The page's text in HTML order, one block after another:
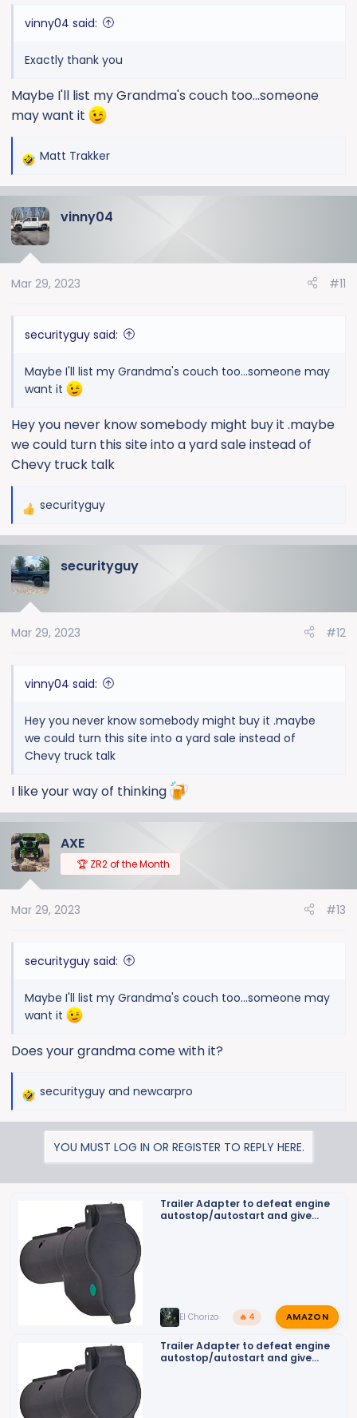
vinny04 said:
Exactly thank you
Maybe I'll list my Grandma's couch too...someone
may want it
R
c
t
n
Matt Trakker
vinny04
Mar 29, 2023 #11
securityguy said:
Maybe I'll list my Grandma's couch too...someone may
want it
Hey you never know somebody might buy it .maybe
we could turn this site into a yard sale instead of
Chevy truck talk
R
c
t
n
securityguy
securityguy
Mar 29, 2023 #12
vinny04 said:
Hey you never know somebody might buy it .maybe
we could turn this site into a yard sale instead of
Chevy truck talk
I like your way of thinking
AXE
🏆 ZR2 of the Month
Mar 29, 2023 #13
securityguy said:
Maybe I'll list my Grandma's couch too...someone may
want it
Does your grandma come with it?
R
i
s
securityguy and newcarpro
YOU MUST LOG IN OR REGISTER TO REPLY HERE.
Trailer Adapter to defeat engine
autostop/autostart and give
El Chorizo 🔥 4 AMAZON
Trailer Adapter to defeat engine
autostop/autostart and give